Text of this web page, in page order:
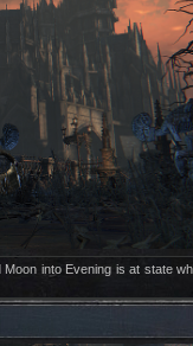
into Evening is at state